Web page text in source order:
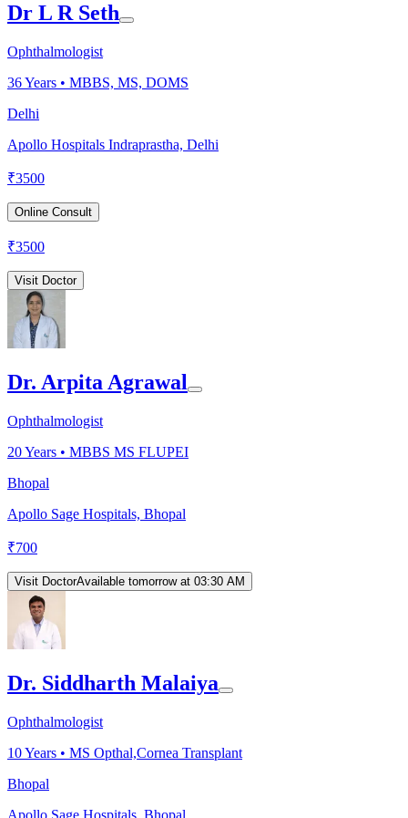
Dr L R Seth
Ophthalmologist
36Years • MBBS, MS, DOMS
Delhi
Apollo Hospitals Indraprastha, Delhi
₹3500
Online Consult
₹3500
Visit Doctor
Dr. Arpita Agrawal
Ophthalmologist
20Years • MBBS MS FLUPEI
Bhopal
Apollo Sage Hospitals, Bhopal
₹700
Visit DoctorAvailable tomorrow at 03:30 AM
Dr. Siddharth Malaiya
Ophthalmologist
10Years • MS Opthal,Cornea Transplant
Bhopal
Apollo Sage Hospitals, Bhopal